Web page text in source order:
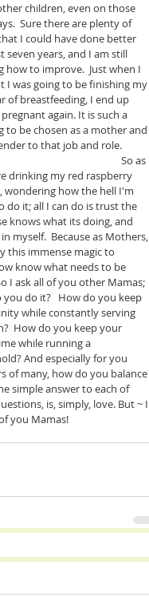
children, even on those
Sure there are plenty of
I could have done better
seven years, and I am still
how to improve.  Just when I
I was going to be finishing my
of breastfeeding, I end up
again. It is such a
to be chosen as a mother and
to that job and role.
So as
drinking my red raspberry
wondering how the hell I'm
do it; all I can do is trust the
knows what its doing, and
myself.  Because as Mothers,
this immense magic to
know what needs to be
I ask all of you other Mamas;
you do it?   How do you keep
while constantly serving
How do you keep your
while running a
And especially for you
of many, how do you balance
simple answer to each of
is, simply, love. But ~ I
you Mamas!